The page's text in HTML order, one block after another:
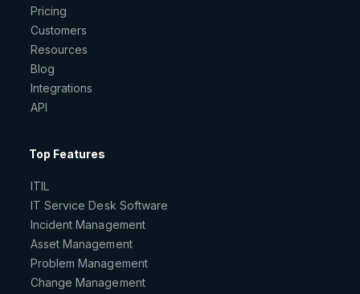
Pricing
Customers
Resources
Blog
Integrations
API
Top Features
ITIL
IT Service Desk Software
Incident Management
Asset Management
Problem Management
Change Management